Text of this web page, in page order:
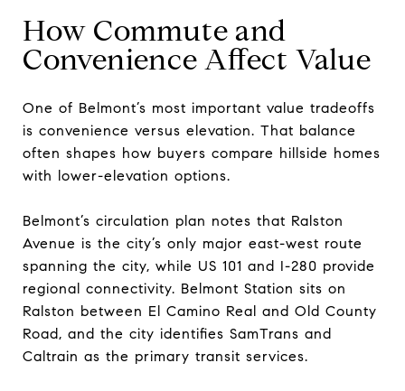
How Commute and
Convenience Affect Value
One of Belmont’s most important value tradeoffs
is convenience versus elevation. That balance
often shapes how buyers compare hillside homes
with lower-elevation options.
Belmont’s circulation plan notes that Ralston
Avenue is the city’s only major east-west route
spanning the city, while US 101 and I-280 provide
regional connectivity. Belmont Station sits on
Ralston between El Camino Real and Old County
Road, and the city identifies SamTrans and
Caltrain as the primary transit services.